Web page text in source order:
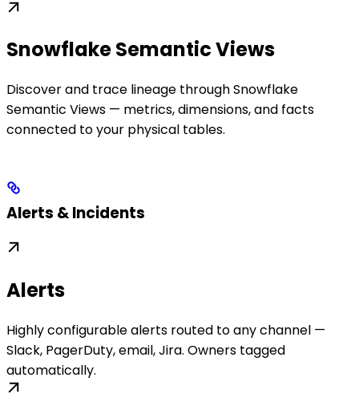
Snowflake Semantic Views
Discover and trace lineage through Snowflake
Semantic Views — metrics, dimensions, and facts
connected to your physical tables.
Alerts & Incidents
Alerts
Highly configurable alerts routed to any channel —
Slack, PagerDuty, email, Jira. Owners tagged
automatically.